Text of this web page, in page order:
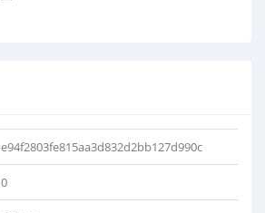
e94f2803fe815aa3d832d2bb127d990c
0